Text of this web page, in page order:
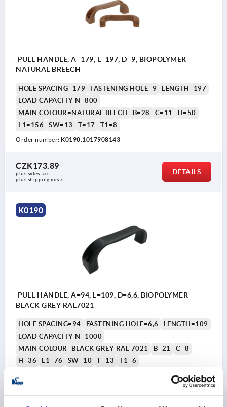
PULL HANDLE, A=179, L=197, D=9, BIOPOLYMER
NATURAL BREECH
HOLE SPACING=179 FASTENING HOLE=9
LENGTH=197
LOAD CAPACITY N=800
MAIN COLOUR=NATURAL BEECH
B=28 C=11
H=50
L1=156
SW=13 T=17 T1=8
Order number: K0190.1017908143
CZK173.89
plus sales tax
plus shipping costs
DETAILS
K0190
PULL HANDLE, A=94, L=109, D=6,6, BIOPOLYMER
BLACK GREY RAL7021
HOLE SPACING=94 FASTENING HOLE=6,6
LENGTH=109
LOAD CAPACITY N=1000
MAIN COLOUR=BLACK GREY RAL 7021
B=21
C=8
H=36
L1=76 SW=10 T=13 T1=6